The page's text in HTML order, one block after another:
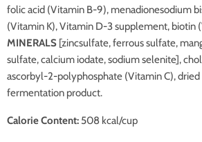
folic acid (Vitamin B-9), menadionesodium
(Vitamin K), Vitamin D-3 supplement, biotin
MINERALS [zincsulfate, ferrous sulfate,
sulfate, calcium iodate, sodium selenite],
ascorbyl-2-polyphosphate (Vitamin C), dried
fermentation product.
Calorie Content: 508 kcal/cup